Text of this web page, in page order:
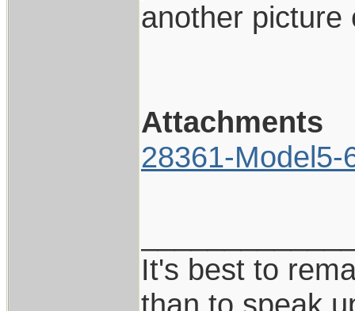
another picture
Attachments
28361-Model5-
It's best to